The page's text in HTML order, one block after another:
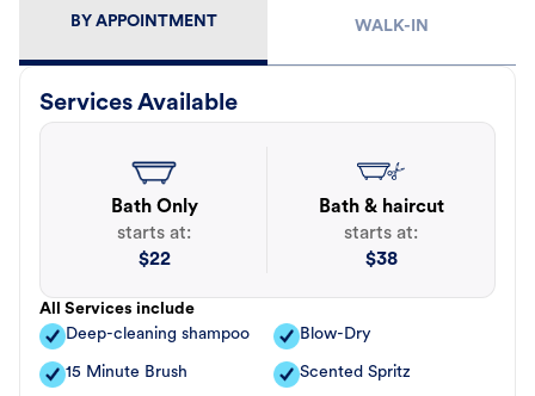
BY APPOINTMENT WALK-IN
Services Available
Bath Only
starts at:
$22
Bath & haircut
starts at:
$38
All Services include
Deep-cleaning shampoo
Blow-Dry
15 Minute Brush Scented Spritz